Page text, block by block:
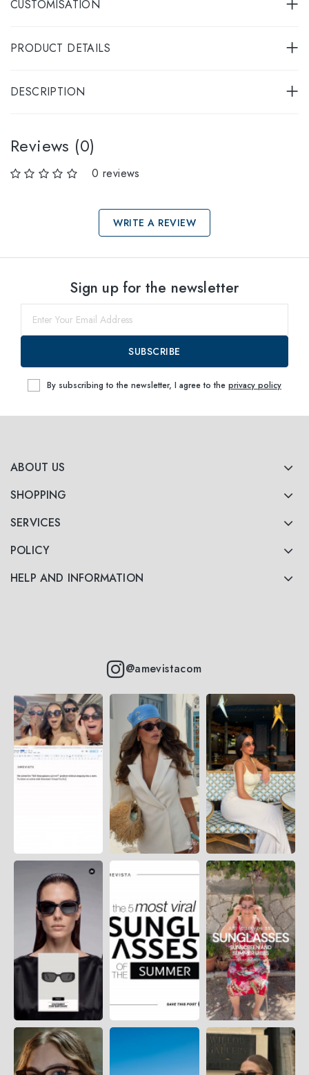
CUSTOMISATION
PRODUCT DETAILS
DESCRIPTION
Reviews (0)
0 reviews
WRITE A REVIEW
within
ABOUT US
SHOPPING
SERVICES
POLICY
HELP AND INFORMATION
@amevistacom
Sign up for the newsletter
SUBSCRIBE
By subscribing to the newsletter, I agree to the privacy policy